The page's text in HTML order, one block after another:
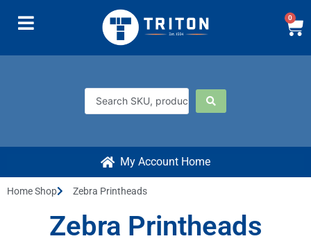
0
My Account Home
Home Shop Zebra Printheads
Zebra Printheads